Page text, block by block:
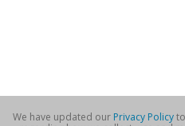
We have updated our Privacy Policyto